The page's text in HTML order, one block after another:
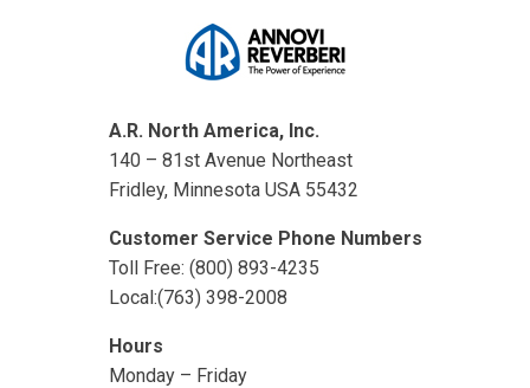
A.R. North America, Inc.
140 – 81st Avenue Northeast
Fridley, Minnesota USA 55432
Customer Service Phone Numbers
Toll Free: (800) 893-4235
Local:(763) 398-2008
Hours
Monday – Friday